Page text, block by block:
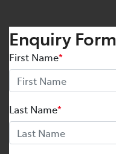
Enquiry Form
First Name*
Last Name*